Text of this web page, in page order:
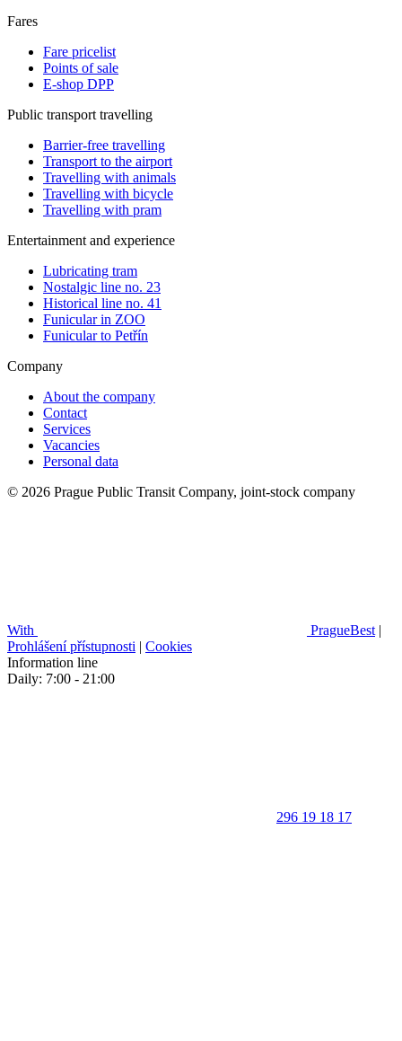
Fares
Fare pricelist
Points of sale
E-shop DPP
Public transport travelling
Barrier-free travelling
Transport to the airport
Travelling with animals
Travelling with bicycle
Travelling with pram
Entertainment and experience
Lubricating tram
Nostalgic line no. 23
Historical line no. 41
Funicular in ZOO
Funicular to Petřín
Company
About the company
Contact
Services
Vacancies
Personal data
© 2026 Prague Public Transit Company, joint-stock company
With PragueBest |
Prohlášení přístupnosti | Cookies
Information line
Daily: 7:00 - 21:00
296 19 18 17